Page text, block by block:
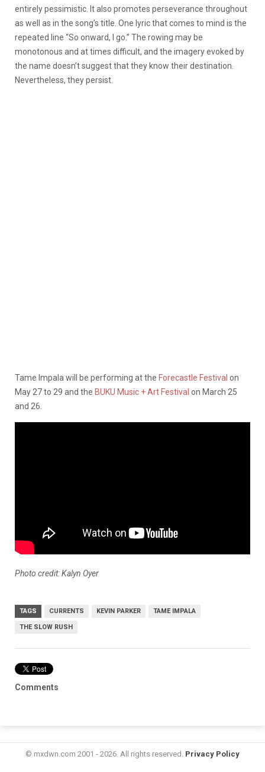
entirely pessimistic. It also promotes perseverance throughout
as well as in the song’s title. One lyric that comes to mind is the
repeated line “So onward, I go.” The rowing may be
monotonous and at times difficult, and the imagery evoked by
the name doesn’t suggest that they know their destination.
Nevertheless, they persist.
Tame Impala will be performing at the Forecastle Festival on
May 27 to 29 and the BUKU Music + Art Festival on March 25
and 26.
Photo credit: Kalyn Oyer
TAGS CURRENTS KEVIN PARKER TAME IMPALA
THE SLOW RUSH
Comments
© mxdwn.com 2001 - 2026. All rights reserved. Privacy Policy